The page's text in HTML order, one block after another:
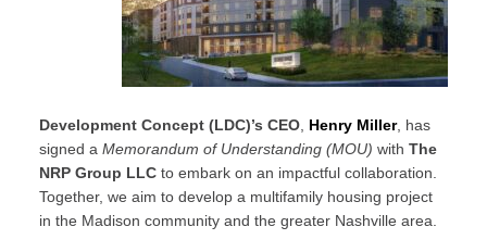
Development Concept (LDC)’s CEO, Henry Miller, has
signed a Memorandum of Understanding (MOU) with The
NRP Group LLCto embark on an impactful collaboration.
Together, we aim to develop a multifamily housing project
in the Madison community and the greater Nashville area.